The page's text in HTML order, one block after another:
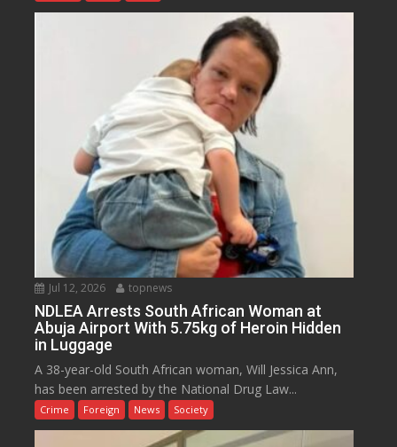
Jul 12, 2026 topnews
NDLEA Arrests South African Woman at
Abuja Airport With 5.75kg of Heroin Hidden
in Luggage
A 38-year-old South African woman, Will Jessica Ann,
has been arrested by the National Drug Law...
Crime Foreign News Society